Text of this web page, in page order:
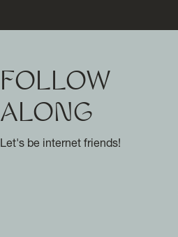
FOLLOW
ALONG
Let's be internet friends!